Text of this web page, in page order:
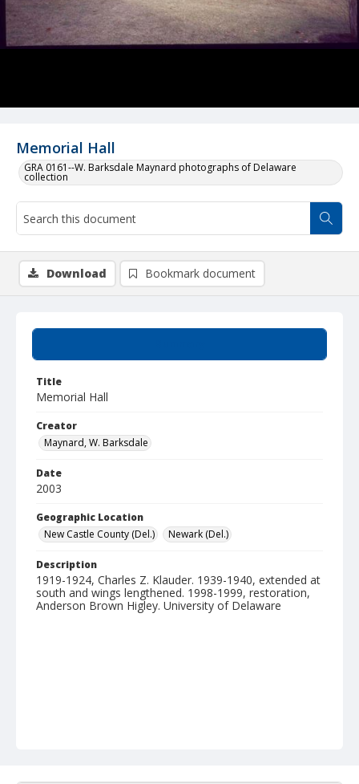
Memorial Hall
GRA 0161--W. Barksdale Maynard photographs of Delaware
collection
Title
Memorial Hall
Creator
Maynard, W. Barksdale
Date
2003
Geographic Location
New Castle County (Del.)
Newark (Del.)
Description
1919-1924, Charles Z. Klauder. 1939-1940, extended at
south and wings lengthened. 1998-1999, restoration,
Anderson Brown Higley. University of Delaware
Download Bookmark document